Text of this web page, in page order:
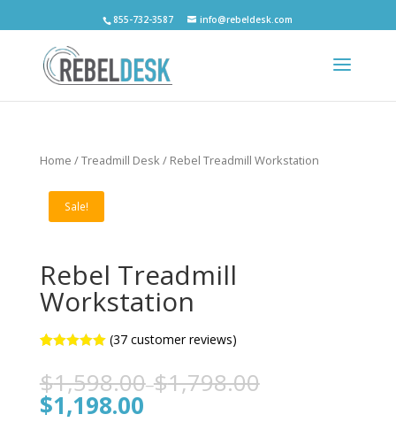
855-732-3587 info@rebeldesk.com
Home /Treadmill Desk / Rebel Treadmill Workstation
Sale!
Rebel Treadmill
Workstation
customer
ratings
(37 customer reviews)
$1,598.00–$1,798.00
$1,198.00